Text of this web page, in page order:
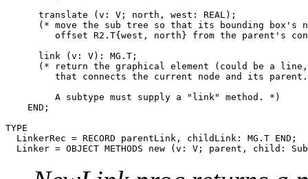
      translate (v: V; north, west: REAL);
(* move the sub tree so that its bounding box's
offset R2.T{west, north} from the parent's
      link (v: V): MG.T;
(* return the graphical element (could be a
         that connects the current node and its parent.
         A subtype must supply a "link" method. *)
    END;
TYPE
  LinkerRec = RECORD parentLink, childLink: MG.T END;